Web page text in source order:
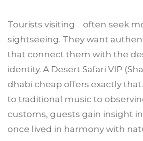
Tourists visiting often seek
sightseeing. They want
that connect them with the
identity. A Desert Safari VIP
dhabi cheap offers exactly
to traditional music to
customs, guests gain insight
once lived in harmony with